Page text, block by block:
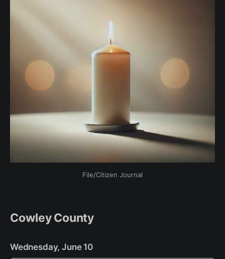
File/Citizen Journal
Cowley County
Wednesday, June 10